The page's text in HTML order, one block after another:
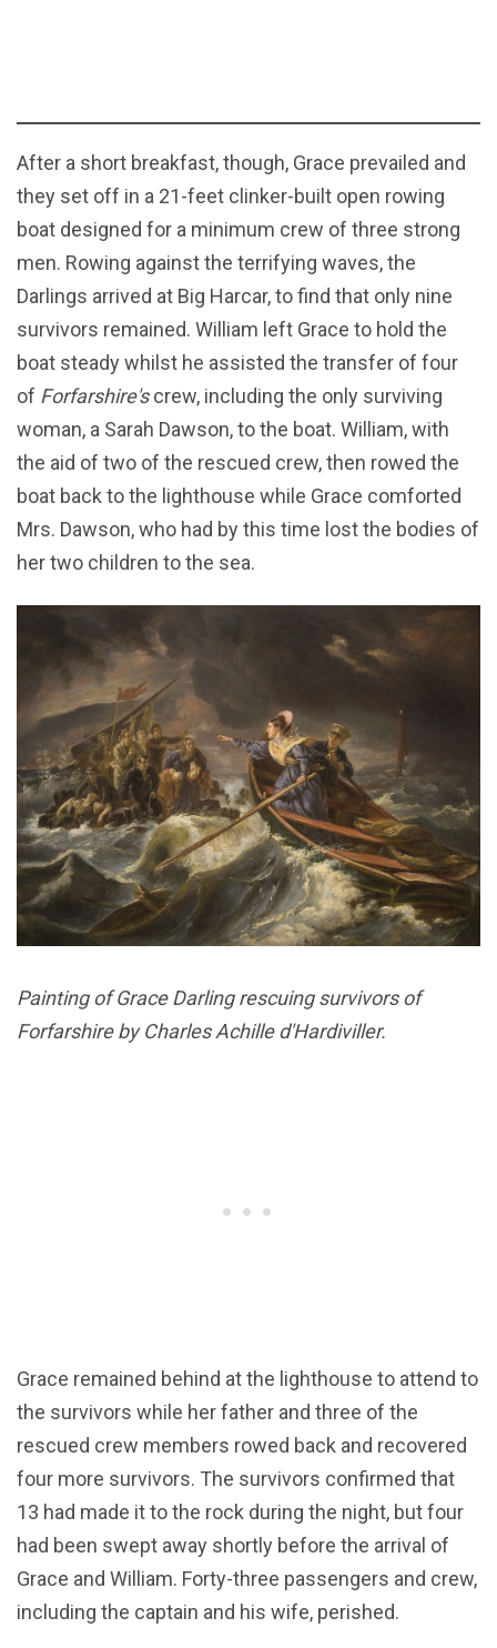
After a short breakfast, though, Grace prevailed and
they set off in a 21-feet clinker-built open rowing
boat designed for a minimum crew of three strong
men. Rowing against the terrifying waves, the
Darlings arrived at Big Harcar, to find that only nine
survivors remained. William left Grace to hold the
boat steady whilst he assisted the transfer of four
of Forfarshire'screw, including the only surviving
woman, a Sarah Dawson, to the boat. William, with
the aid of two of the rescued crew, then rowed the
boat back to the lighthouse while Grace comforted
Mrs. Dawson, who had by this time lost the bodies of
her two children to the sea.
Painting of Grace Darling rescuing survivors of
Forfarshire by Charles Achille d'Hardiviller.
Grace remained behind at the lighthouse to attend to
the survivors while her father and three of the
rescued crew members rowed back and recovered
four more survivors. The survivors confirmed that
13 had made it to the rock during the night, but four
had been swept away shortly before the arrival of
Grace and William. Forty-three passengers and crew,
including the captain and his wife, perished.